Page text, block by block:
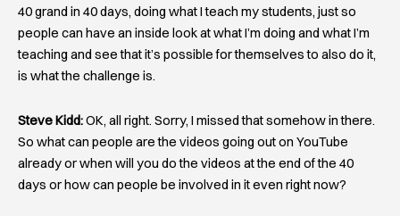
40 grand in 40 days, doing what I teach my students, just so
people can have an inside look at what I’m doing and what I’m
teaching and see that it’s possible for themselves to also do it,
is what the challenge is.
Steve Kidd:OK, all right. Sorry, I missed that somehow in there.
So what can people are the videos going out on YouTube
already or when will you do the videos at the end of the 40
days or how can people be involved in it even right now?